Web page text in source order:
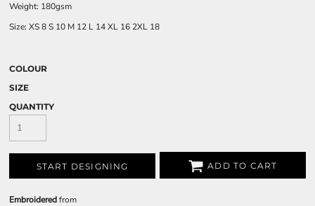
Weight: 180gsm
Size: XS8S 10 M 12 L 14XL 16 2XL 18
COLOUR
SIZE
QUANTITY
START DESIGNING ADD TO CART
Embroideredfrom